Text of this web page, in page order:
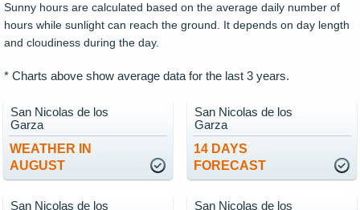
Sunny hours are calculated based on the average daily number of
hours while sunlight can reach the ground. It depends on day length
and cloudiness during the day.
* Charts above show average data for the last 3 years.
WEATHER IN
AUGUST
San Nicolas de los
Garza
14 DAYS
FORECAST
San Nicolas de los
Garza
San Nicolas de los
San Nicolas de los